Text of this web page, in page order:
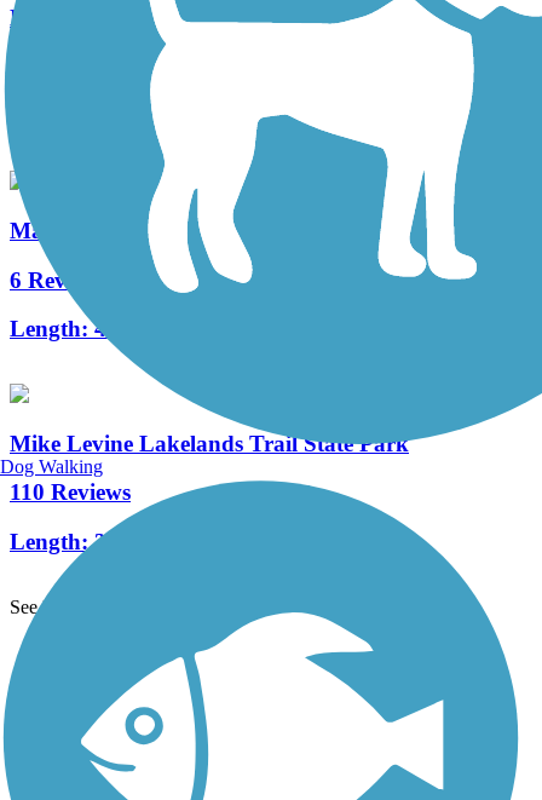
Matthaei Botanical Gardens Trail
Martin Luther King Equality Trail
6 Reviews
Length:4.3 mi
Mike Levine Lakelands Trail State Park
110 Reviews
Length:38.2 mi
See More Nearby Trails
TrailLink FAQ
Technical Support
Donate
Go Unlimited
Get the TrailLink App
Dog Walking